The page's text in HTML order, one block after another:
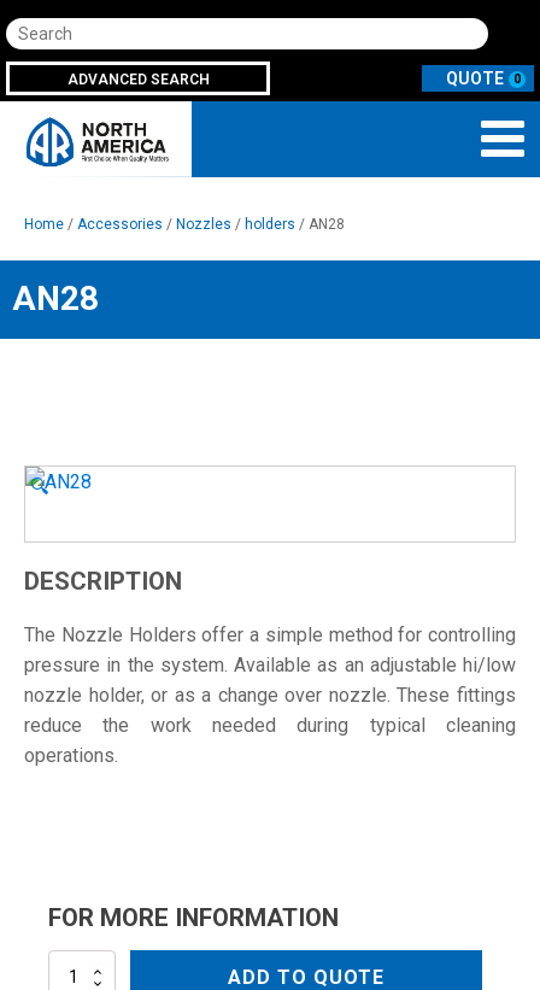
Search
ADVANCED SEARCH 0
Home / Accessories / Nozzles / holders / AN28
AN28
🔍
DESCRIPTION
The Nozzle Holders offer a simple method for controlling
pressure in the system. Available as an adjustable hi/low
nozzle holder, or as a change over nozzle. These fittings
reduce the work needed during typical cleaning
operations.
FOR MORE INFORMATION
AN28
ADD TO QUOTE